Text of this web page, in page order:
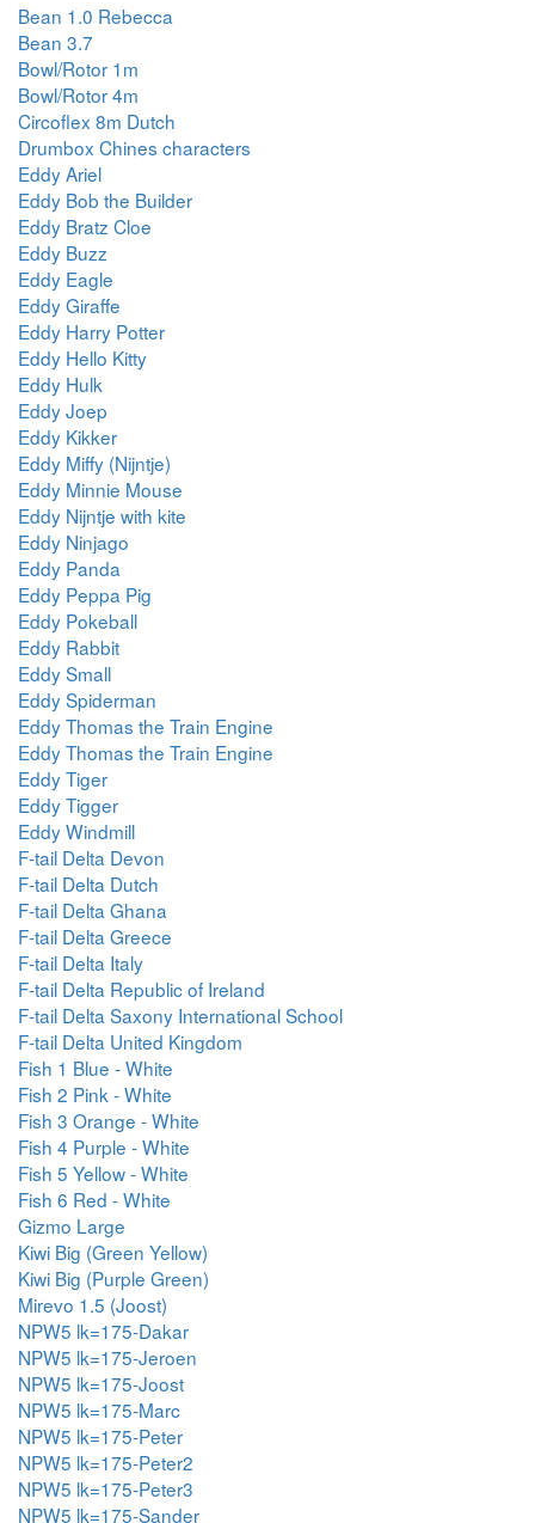
Bean 1.0 Rebecca
Bean 3.7
Bowl/Rotor 1m
Bowl/Rotor 4m
Circoflex 8m Dutch
Drumbox Chines characters
Eddy Ariel
Eddy Bob the Builder
Eddy Bratz Cloe
Eddy Buzz
Eddy Eagle
Eddy Giraffe
Eddy Harry Potter
Eddy Hello Kitty
Eddy Hulk
Eddy Joep
Eddy Kikker
Eddy Miffy (Nijntje)
Eddy Minnie Mouse
Eddy Nijntje with kite
Eddy Ninjago
Eddy Panda
Eddy Peppa Pig
Eddy Pokeball
Eddy Rabbit
Eddy Small
Eddy Spiderman
Eddy Thomas the Train Engine
Eddy Thomas the Train Engine
Eddy Tiger
Eddy Tigger
Eddy Windmill
F-tail Delta Devon
F-tail Delta Dutch
F-tail Delta Ghana
F-tail Delta Greece
F-tail Delta Italy
F-tail Delta Republic of Ireland
F-tail Delta Saxony International School
F-tail Delta United Kingdom
Fish 1 Blue - White
Fish 2 Pink - White
Fish 3 Orange - White
Fish 4 Purple - White
Fish 5 Yellow - White
Fish 6 Red - White
Gizmo Large
Kiwi Big (Green Yellow)
Kiwi Big (Purple Green)
Mirevo 1.5 (Joost)
NPW5 lk=175-Dakar
NPW5 lk=175-Jeroen
NPW5 lk=175-Joost
NPW5 lk=175-Marc
NPW5 lk=175-Peter
NPW5 lk=175-Peter2
NPW5 lk=175-Peter3
NPW5 lk=175-Sander